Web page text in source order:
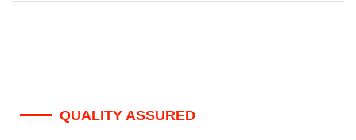
QUALITY ASSURED